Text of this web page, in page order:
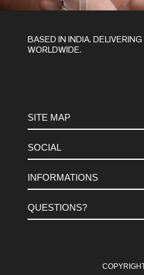
BASED IN INDIA.
WORLDWIDE.
SITE MAP
METALS
STONES
MACRAME
SOCIAL
INSTAGRAM
FACEBOOK
INFORMATIONS
TERMS-AND-
COOKIES-POLICY
QUESTIONS?
CONTACT US